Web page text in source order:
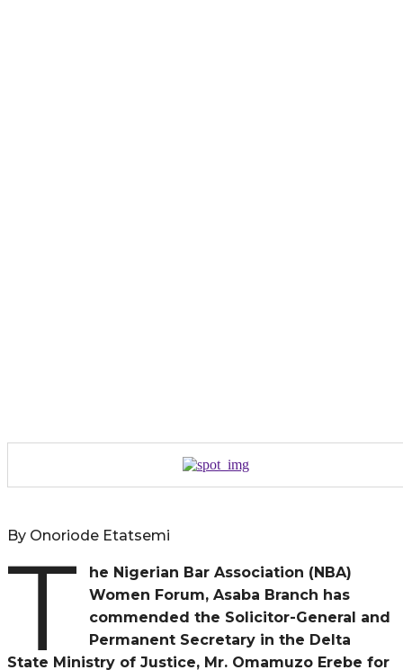
By Onoriode Etatsemi
T
he Nigerian Bar Association (NBA)
Women Forum, Asaba Branch has
commended the Solicitor-General and
Permanent Secretary in the Delta
State Ministry of Justice, Mr. Omamuzo Erebe for